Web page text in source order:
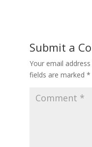
Submit a
Your email
fields are marked *